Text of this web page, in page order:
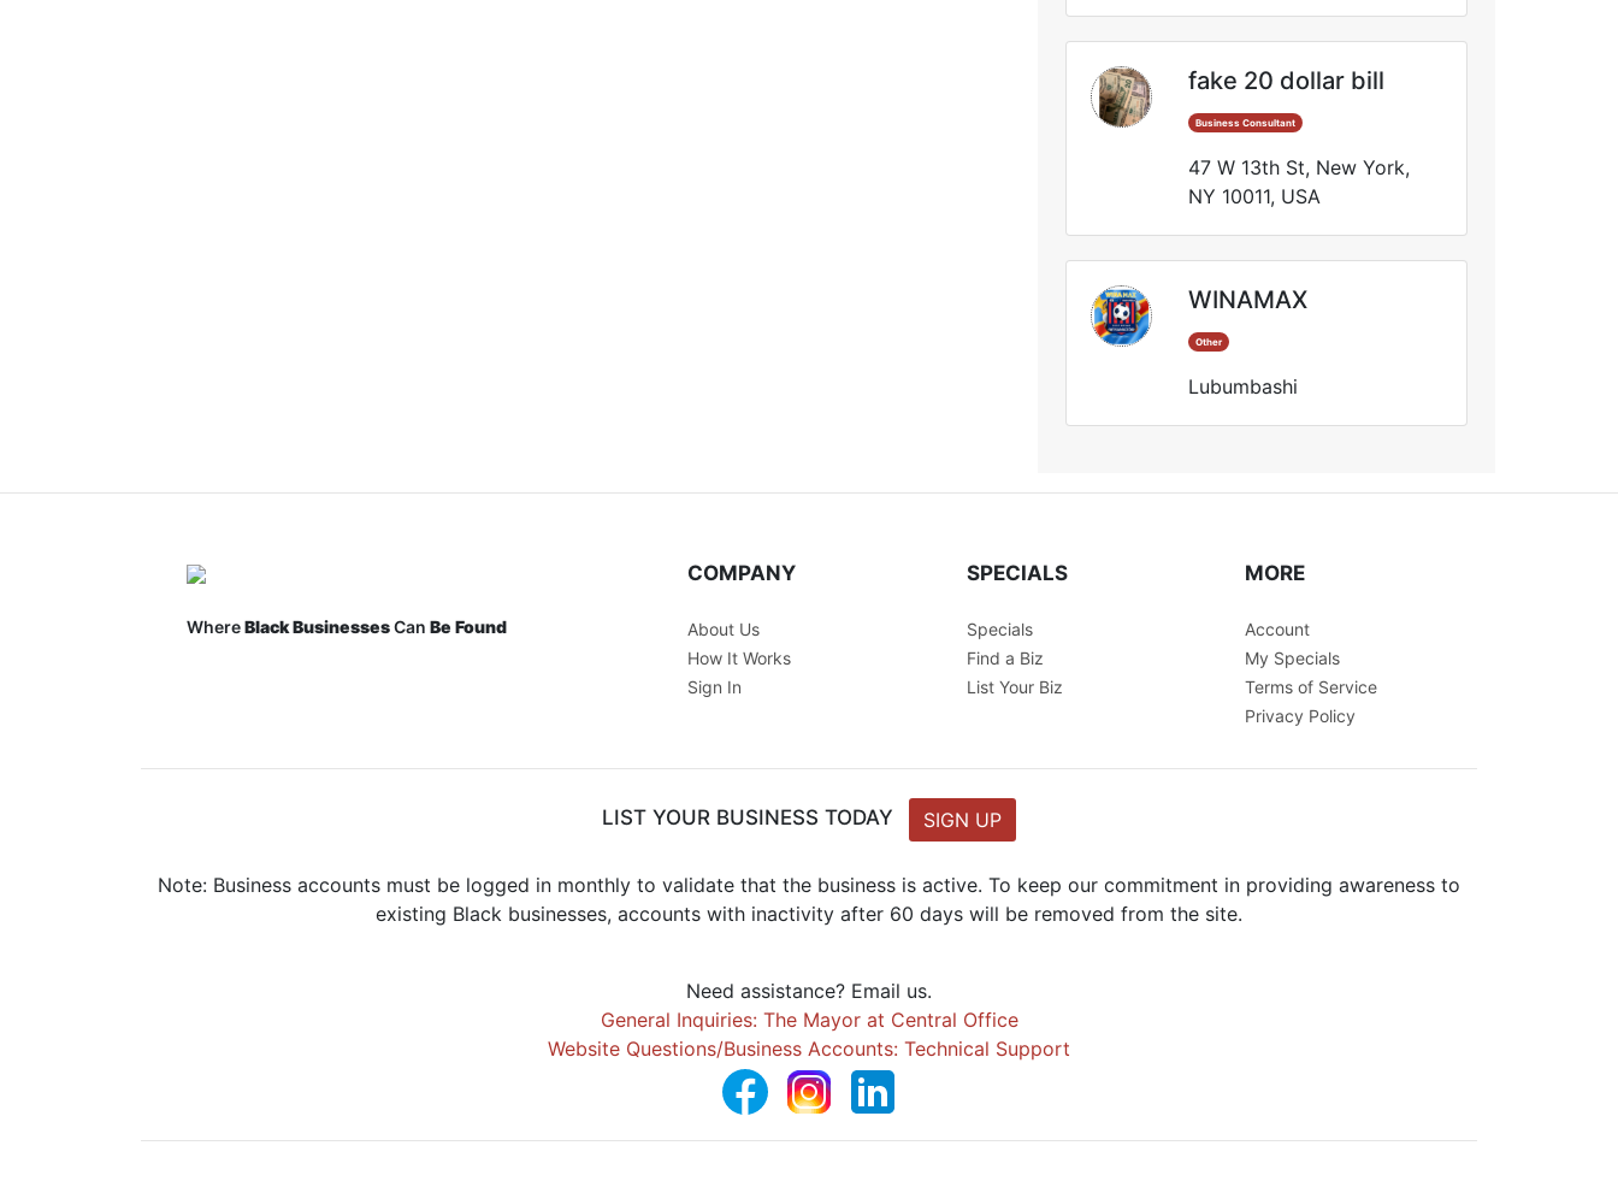
fake 20 dollar bill
Business Consultant
47 W 13th St, New York,
NY 10011, USA
WINAMAX
Other
Lubumbashi
WhereBlack BusinessesCanBe Found
COMPANY
About Us
How It Works
Sign In
SPECIALS
Specials
Find a Biz
List Your Biz
MORE
Account
My Specials
Terms of Service
Privacy Policy
LIST YOUR BUSINESS TODAY SIGN UP
Note: Business accounts must be logged in monthly to validate that the business is active. To keep our commitment in providing awareness to
existing Black businesses, accounts with inactivity after 60 days will be removed from the site.
Need assistance? Email us.
General Inquiries: The Mayor at Central Office
Website Questions/Business Accounts: Technical Support